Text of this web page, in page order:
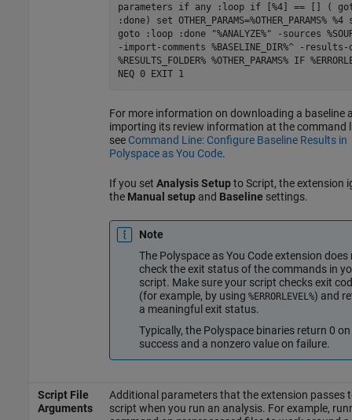
parameters if any :loop if [%4] == [] (
:done) set OTHER_PARAMS=%OTHER_PARAMS%
goto :loop :done "%ANALYZE%" -sources
-import-comments %BASELINE_DIR%^ -
%RESULTS_FOLDER% %OTHER_PARAMS% IF
NEQ 0 EXIT 1
For more information on downloading a baseline
importing its review information at the command
see Command Line: Configure Baseline Results in
Polyspace as You Code.
If you set Analysis Setupto Script, the extension
the Manual setupand Baseline settings.
Note
The Polyspace as You Codeextension does
check the exit status of the commands in
script. Make sure your script checks exit
(for example, by using %ERRORLEVEL%) and
a meaningful exit status.
Typically, the Polyspace binaries return 0 on
success and a nonzero value on failure.
Script File
Arguments
Additional parameters that the extension passes
script when you run an analysis. For example,